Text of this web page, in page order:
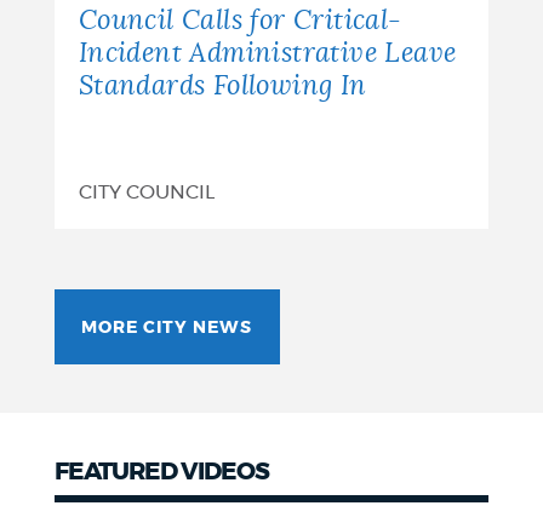
Council Calls for Critical-
Incident Administrative Leave
Standards Following In
CITY COUNCIL
MORE CITY NEWS
FEATURED VIDEOS